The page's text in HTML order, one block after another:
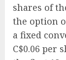
shares of
the option
a fixed
C$0.06 per